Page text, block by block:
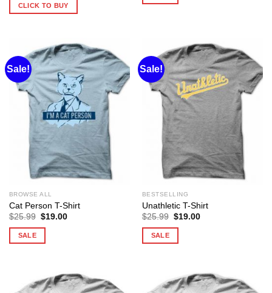
CLICK TO BUY
Sale!
BROWSE ALL
Cat Person T-Shirt
$25.99 Original
$19.00Current
SALE
Sale!
BESTSELLING
Unathletic T-Shirt
$25.99 Original
$19.00Current
SALE